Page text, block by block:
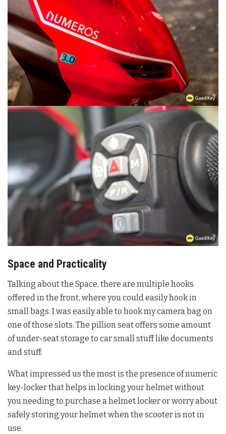
Space and Practicality
Talking about the Space, there are multiple hooks
offered in the front, where you could easily hook in
small bags. I was easily able to hook my camera bag on
one of those slots. The pillion seat offers some amount
of under-seat storage to car small stuff like documents
and stuff.
What impressed us the most is the presence of numeric
key-locker that helps in locking your helmet without
you needing to purchase a helmet locker or worry about
safely storing your helmet when the scooter is not in
use.